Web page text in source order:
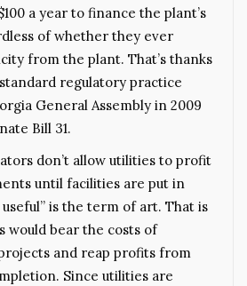
a year to finance the plant’s
of whether they ever
from the plant. That’s thanks
regulatory practice
General Assembly in 2009
Bill 31.
don’t allow utilities to profit
until facilities are put in
useful” is the term of art. That is
would bear the costs of
and reap profits from
Since utilities are